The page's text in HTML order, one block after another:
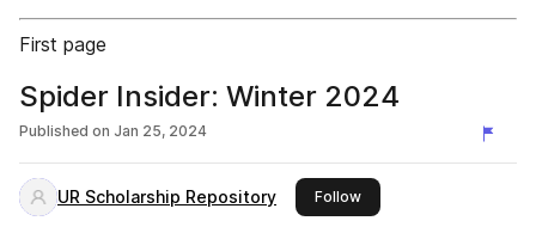
First page
Spider Insider: Winter 2024
Published on Jan 25, 2024
UR Scholarship Repository Followthis publisher